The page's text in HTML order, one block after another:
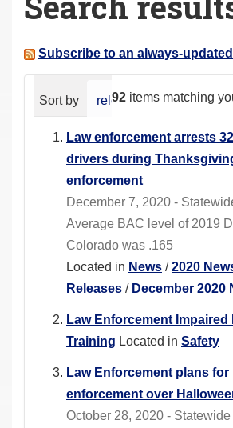
a
e Subscribe to an always-
92 items matching
Sort by relevance date
Law enforcement arrests
drivers during
enforcement
December 7, 2020 -
Average BAC level of 2019
Colorado was .165
Located in News /2020
Releases / December 2020
Law Enforcement Impaired
Training Located in Safety
Law Enforcement plans for
enforcement over
October 28, 2020 -